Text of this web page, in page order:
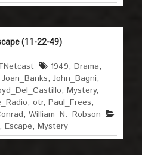
(11-22-49)
1949,Drama,
Joan_Banks,John_Bagni,
, Mystery,
,otr,Paul_Frees,
,William_N._Robson
, Escape, Mystery